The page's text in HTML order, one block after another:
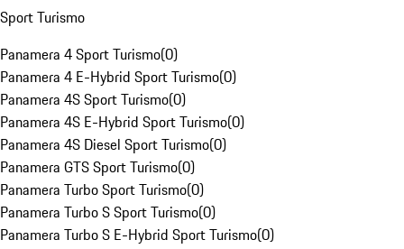
Sport Turismo
Panamera 4 Sport Turismo(0)
Panamera 4 E-Hybrid Sport Turismo(0)
Panamera 4S Sport Turismo(0)
Panamera 4S E-Hybrid Sport Turismo(0)
Panamera 4S Diesel Sport Turismo(0)
Panamera GTS Sport Turismo(0)
Panamera Turbo Sport Turismo(0)
Panamera Turbo S Sport Turismo(0)
Panamera Turbo S E-Hybrid Sport Turismo(0)